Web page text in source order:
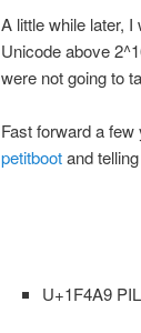
A little while later,
Unicode above
were not going to
Fast forward a
petitbootand
U+1F4A9